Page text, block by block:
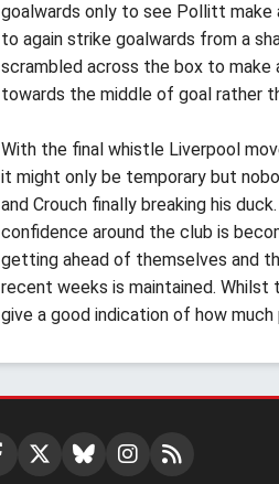
goalwards only to see Pollitt make
to again strike goalwards from a
scrambled across the box to
towards the middle of goal rather
With the final whistle Liverpool
it might only be temporary but
and Crouch finally breaking his
confidence around the club is
getting ahead of themselves and
recent weeks is maintained.
give a good indication of how